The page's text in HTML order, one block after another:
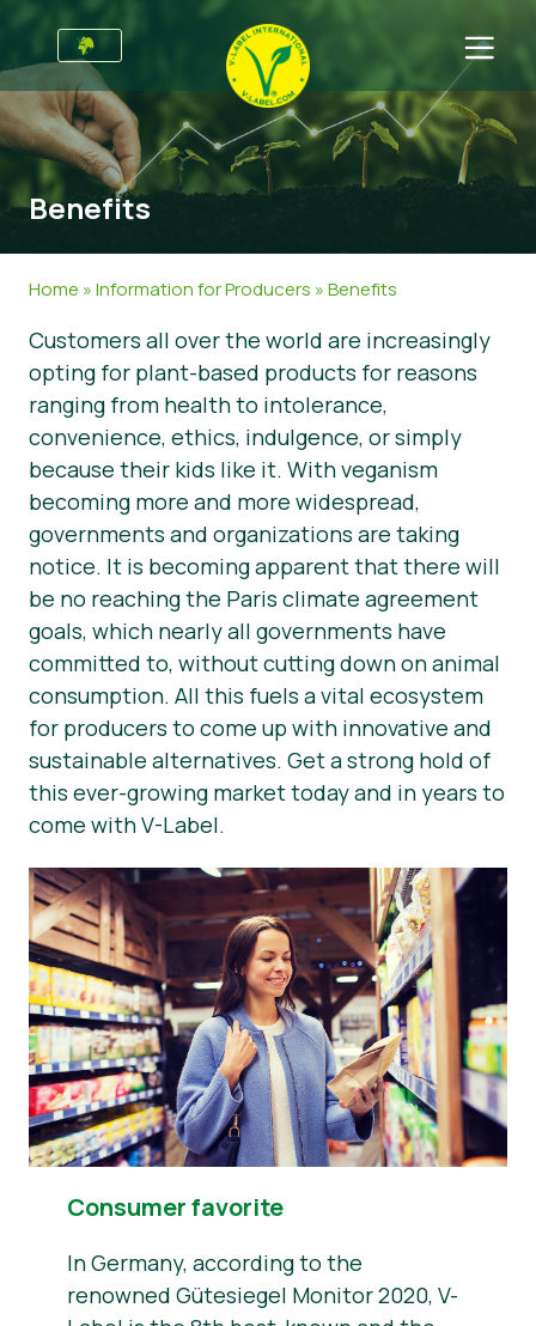
For Businesses
Information for Producers
V-Label Style Guide
Benefits
V-Label Criteria
Resources
Get certified
Sectors
General Information
Non-Food
Gastronomy
FAQ
Certified Products
About Us
V-Label International Team
V-Label Advisory Board
Join Our Team
Initiatives
V-Label Awards
Food Heroes
Get in touch
Get certified
Report a Misuse
News
Press Materials
Benefits
Home »Information for Producers »Benefits
Customers all over the world are increasingly
opting for plant-based products for reasons
ranging from health to intolerance,
convenience, ethics, indulgence, or simply
because their kids like it. With veganism
becoming more and more widespread,
governments and organizations are taking
notice. It is becoming apparent that there will
be no reaching the Paris climate agreement
goals, which nearly all governments have
committed to, without cutting down on animal
consumption. All this fuels a vital ecosystem
for producers to come up with innovative and
sustainable alternatives. Get a strong hold of
this ever-growing market today and in years to
come with V-Label.
Consumer favorite
In Germany, according to the
renowned Gütesiegel Monitor 2020, V-